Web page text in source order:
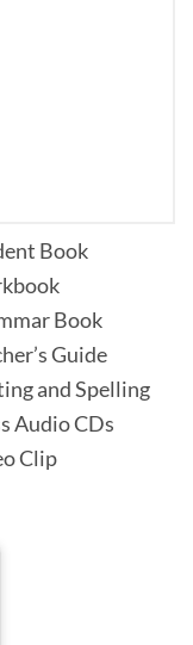
Book
Book
Guide
and Spelling
Audio CDs
Clip